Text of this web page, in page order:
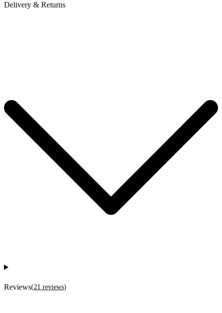
Delivery & Returns
Reviews(21 reviews)